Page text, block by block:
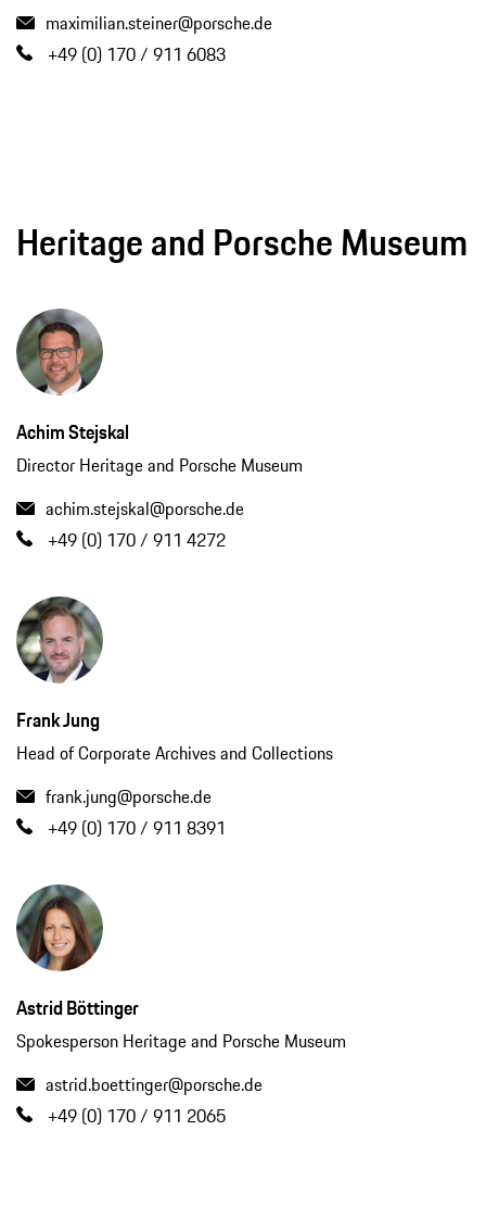
maximilian.steiner@porsche.de
+49 (0) 170 / 911 6083
Heritage and Porsche Museum
Achim Stejskal
Director Heritage and Porsche Museum
achim.stejskal@porsche.de
+49 (0) 170 / 911 4272
Frank Jung
Head of Corporate Archives and Collections
frank.jung@porsche.de
+49 (0) 170 / 911 8391
Astrid Böttinger
Spokesperson Heritage and Porsche Museum
astrid.boettinger@porsche.de
+49 (0) 170 / 911 2065